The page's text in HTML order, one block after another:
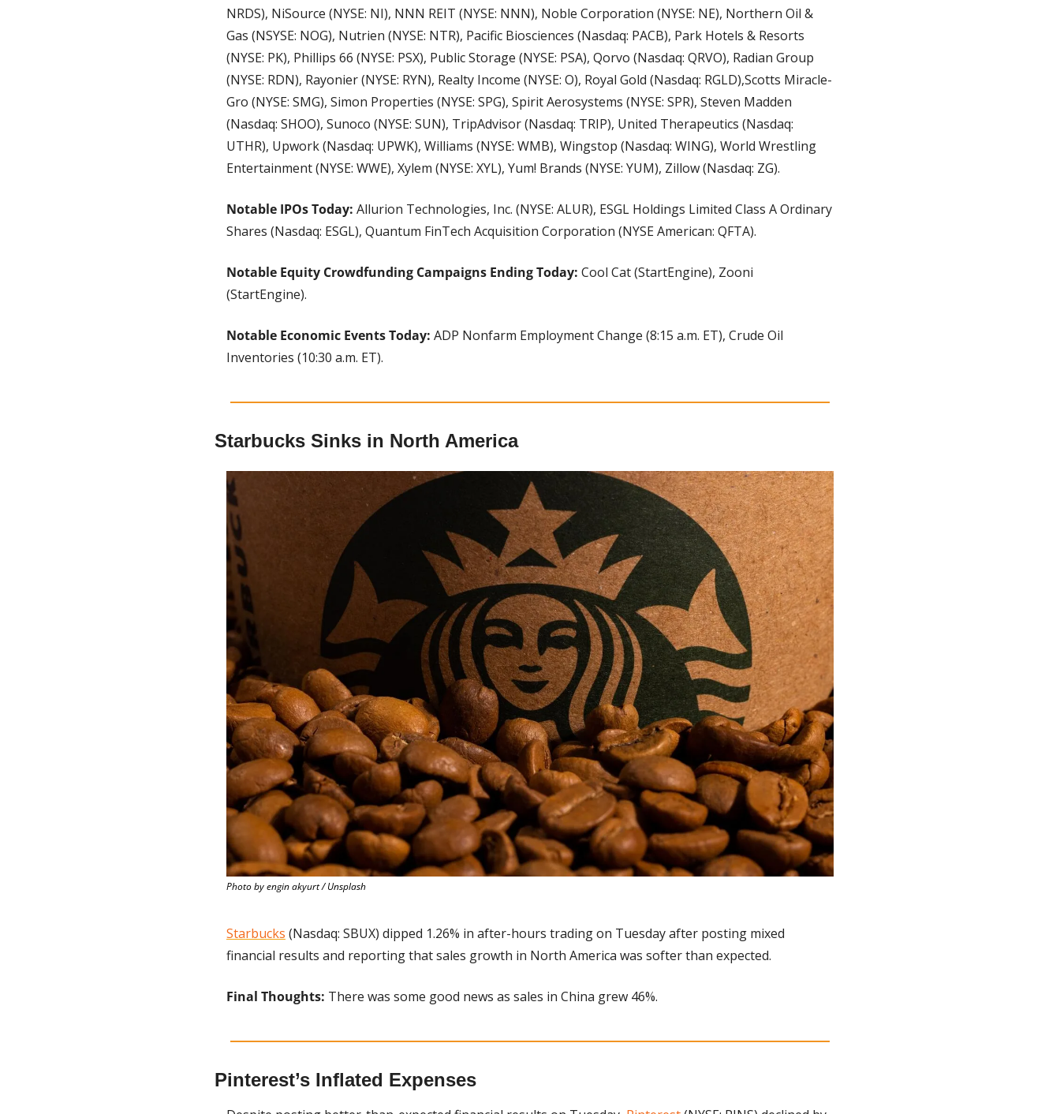
NRDS), NiSource (NYSE: NI), NNN REIT (NYSE: NNN), Noble Corporation (NYSE: NE), Northern Oil &
Gas (NSYSE: NOG), Nutrien (NYSE: NTR), Pacific Biosciences (Nasdaq: PACB), Park Hotels & Resorts
(NYSE: PK), Phillips 66 (NYSE: PSX), Public Storage (NYSE: PSA), Qorvo (Nasdaq: QRVO), Radian Group
(NYSE: RDN), Rayonier (NYSE: RYN), Realty Income (NYSE: O), Royal Gold (Nasdaq: RGLD),Scotts Miracle-
Gro (NYSE: SMG), Simon Properties (NYSE: SPG), Spirit Aerosystems (NYSE: SPR), Steven Madden
(Nasdaq: SHOO), Sunoco (NYSE: SUN), TripAdvisor (Nasdaq: TRIP), United Therapeutics (Nasdaq:
UTHR), Upwork (Nasdaq: UPWK), Williams (NYSE: WMB), Wingstop (Nasdaq: WING), World Wrestling
Entertainment (NYSE: WWE), Xylem (NYSE: XYL), Yum! Brands (NYSE: YUM), Zillow (Nasdaq: ZG).
Notable IPOs Today: Allurion Technologies, Inc. (NYSE: ALUR), ESGL Holdings Limited Class A Ordinary
Shares (Nasdaq: ESGL), Quantum FinTech Acquisition Corporation (NYSE American: QFTA).
Notable Equity Crowdfunding Campaigns Ending Today: Cool Cat (StartEngine), Zooni
(StartEngine).
Notable Economic Events Today: ADP Nonfarm Employment Change (8:15 a.m. ET), Crude Oil
Inventories (10:30 a.m. ET).
Starbucks Sinks in North America
Photo by engin akyurt / Unsplash
Starbucks (Nasdaq: SBUX) dipped 1.26% in after-hours trading on Tuesday after posting mixed
financial results and reporting that sales growth in North America was softer than expected.
Final Thoughts: There was some good news as sales in China grew 46%.
Pinterest’s Inflated Expenses